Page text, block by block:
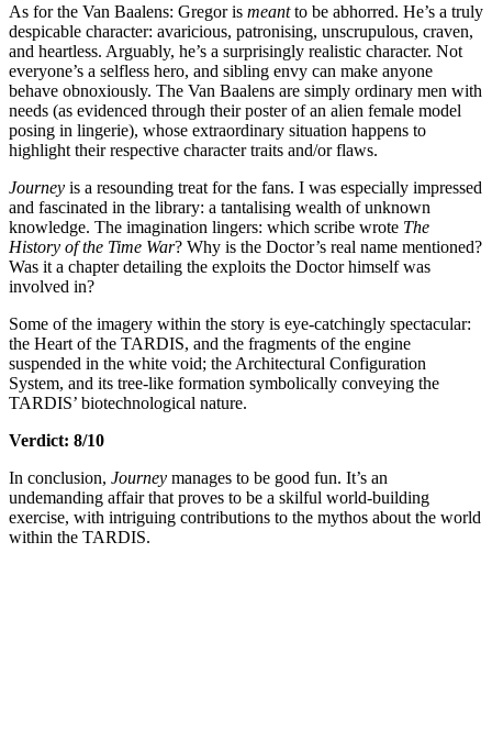
As for the Van Baalens: Gregor is meantto be abhorred. He’s a truly
despicable character: avaricious, patronising, unscrupulous, craven,
and heartless. Arguably, he’s a surprisingly realistic character. Not
everyone’s a selfless hero, and sibling envy can make anyone
behave obnoxiously. The Van Baalens are simply ordinary men with
needs (as evidenced through their poster of an alien female model
posing in lingerie), whose extraordinary situation happens to
highlight their respective character traits and/or flaws.
Journey is a resounding treat for the fans. I was especially impressed
and fascinated in the library: a tantalising wealth of unknown
knowledge. The imagination lingers: which scribe wrote The
History of the Time War? Why is the Doctor’s real name mentioned?
Was it a chapter detailing the exploits the Doctor himself was
involved in?
Some of the imagery within the story is eye-catchingly spectacular:
the Heart of the TARDIS, and the fragments of the engine
suspended in the white void; the Architectural Configuration
System, and its tree-like formation symbolically conveying the
TARDIS’ biotechnological nature.
Verdict: 8/10
In conclusion, Journey manages to be good fun. It’s an
undemanding affair that proves to be a skilful world-building
exercise, with intriguing contributions to the mythos about the world
within the TARDIS.